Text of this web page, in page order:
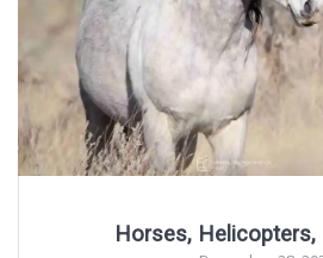
Horses, Helicopters,